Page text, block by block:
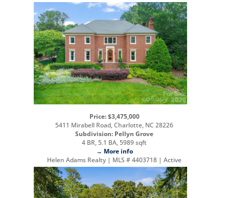
Price: $3,475,000
5411 Mirabell Road, Charlotte, NC 28226
Subdivision: Pellyn Grove
4 BR, 5.1 BA, 5989 sqft
→ More info
Helen Adams Realty | MLS # 4403718 | Active